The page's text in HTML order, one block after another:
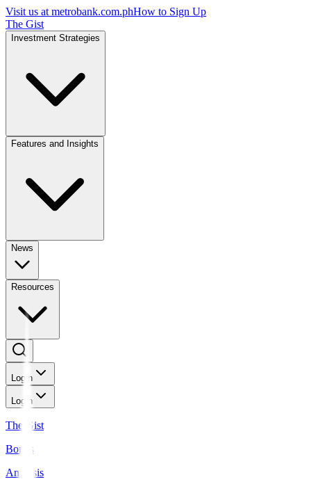
Visit us at metrobank.com.phHow to Sign Up
The Gist
Investment Strategies
Features and Insights
News
Resources
Login
Login
The Gist
Bonds
Analysis